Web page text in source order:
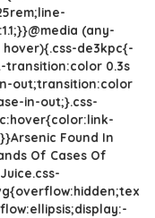
(any-
hover){.css-de3kpc{-
transition:color 0.3s
out;transition:color
in-out;}.css-
Found In
Of Cases Of